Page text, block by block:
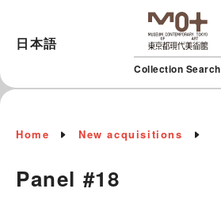
Collection Search
日本語
Home New acquisitions
Panel #18